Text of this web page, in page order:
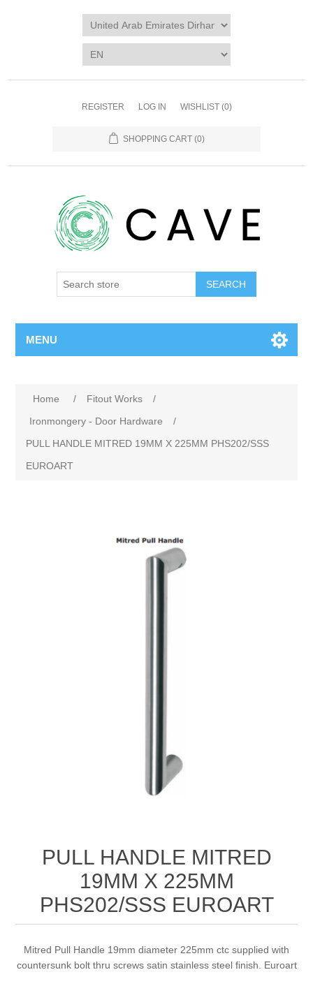
REGISTER LOG IN WISHLIST (0)
SHOPPING CART (0)
SEARCH
MENU
Home / Fitout Works
/
Ironmongery - Door Hardware
/
PULL HANDLE MITRED 19MM X 225MM PHS202/SSS
EUROART
PULL HANDLE MITRED
19MM X 225MM
PHS202/SSS EUROART
Mitred Pull Handle 19mm diameter 225mm ctc supplied with
countersunk bolt thru screws satin stainless steel finish. Euroart